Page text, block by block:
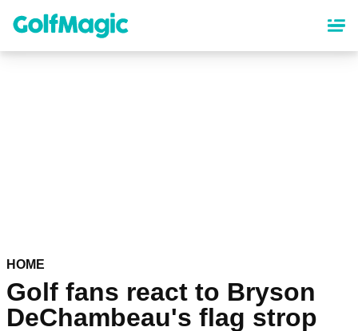
content
HOME
Golf fans react to Bryson
DeChambeau's flag strop